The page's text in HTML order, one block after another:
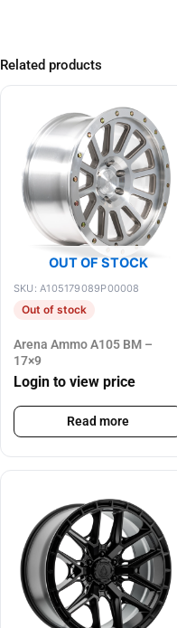
Related products
OUT OF STOCK
SKU: A105179089P00008
Out of stock
Arena Ammo A105 BM –
17×9
Login to view price
Read more